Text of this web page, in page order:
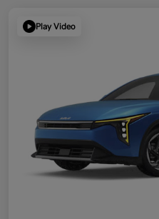
Play Video